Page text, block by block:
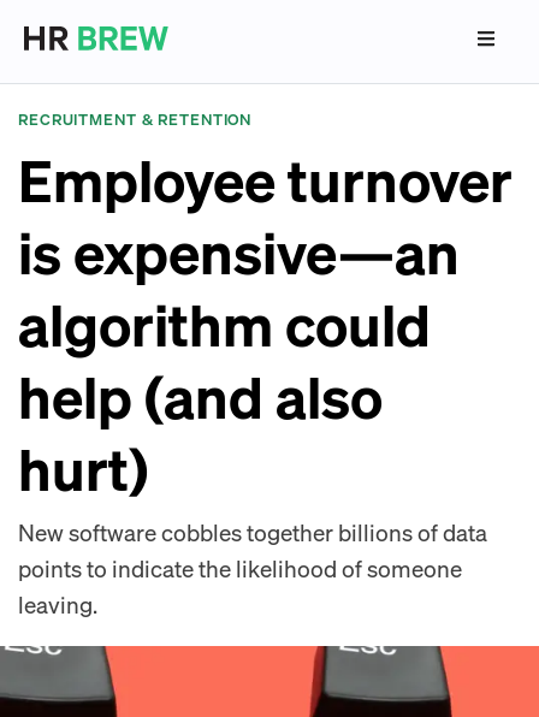
RECRUITMENT & RETENTION
Employee turnover
is expensive—an
algorithm could
help (and also
hurt)
New software cobbles together billions of data
points to indicate the likelihood of someone
leaving.